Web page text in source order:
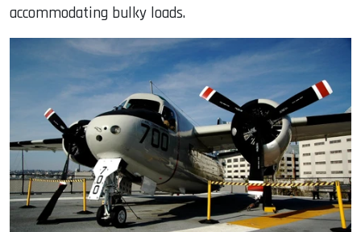
accommodating bulky loads.